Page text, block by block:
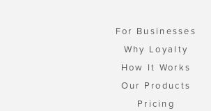
For Businesses
Why Loyalty
How It Works
Our Products
Pricing